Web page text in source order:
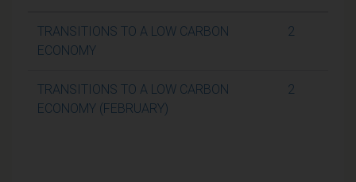
TRANSITIONS TO A LOW CARBON
ECONOMY
2
TRANSITIONS TO A LOW CARBON
ECONOMY (FEBRUARY)
2